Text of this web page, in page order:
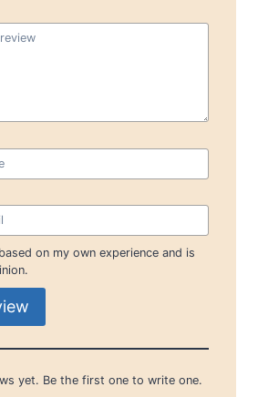
on my own experience and is
yet. Be the first one to write one.